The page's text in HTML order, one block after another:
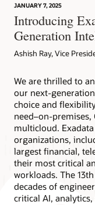
JANUARY 7, 2025
Introducing
Generation
Ashish Ray, Vice
We are thrilled to
our next-
choice and
need–on-premises,
multicloud.
organizations,
largest financial,
their most critical
workloads. The
decades of
critical AI,